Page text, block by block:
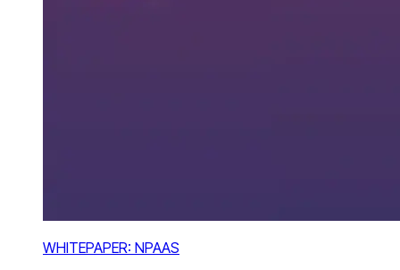
WHITEPAPER: NPAAS